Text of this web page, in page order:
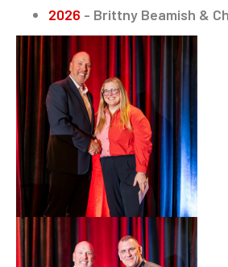
2026 - Brittny Beamish &